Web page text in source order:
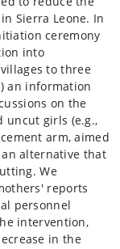
Sierra Leone. In
ceremony
into
to three
an information
on the
uncut girls (e.g.,
arm, aimed
alternative that
We
reports
personnel
intervention,
in the